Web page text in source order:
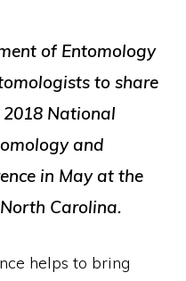
of Entomology
to share
National
and
in May at the
Carolina.
helps to bring